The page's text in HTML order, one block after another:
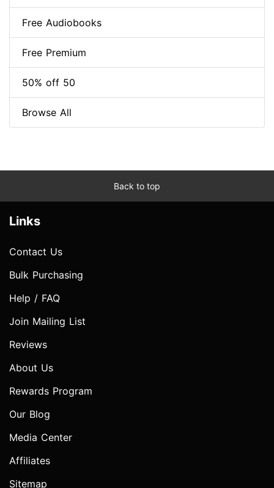
Free Audiobooks
Free Premium
50% off 50
Browse All
Back to top
Links
Contact Us
Bulk Purchasing
Help / FAQ
Join Mailing List
Reviews
About Us
Rewards Program
Our Blog
Media Center
Affiliates
Sitemap